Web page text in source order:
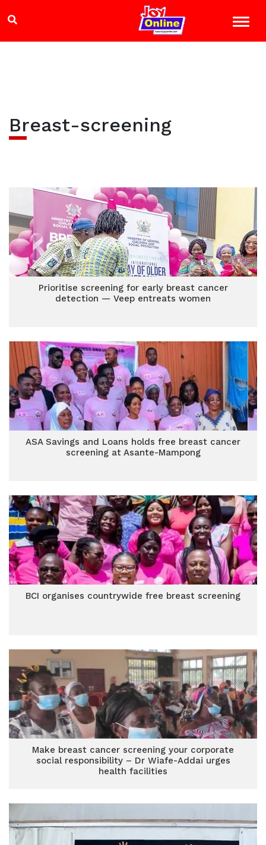
Breast-screening
Prioritise screening for early breast cancer
detection — Veep entreats women
ASA Savings and Loans holds free breast cancer
screening at Asante-Mampong
BCI organises countrywide free breast screening
Make breast cancer screening your corporate
social responsibility – Dr Wiafe-Addai urges
health facilities